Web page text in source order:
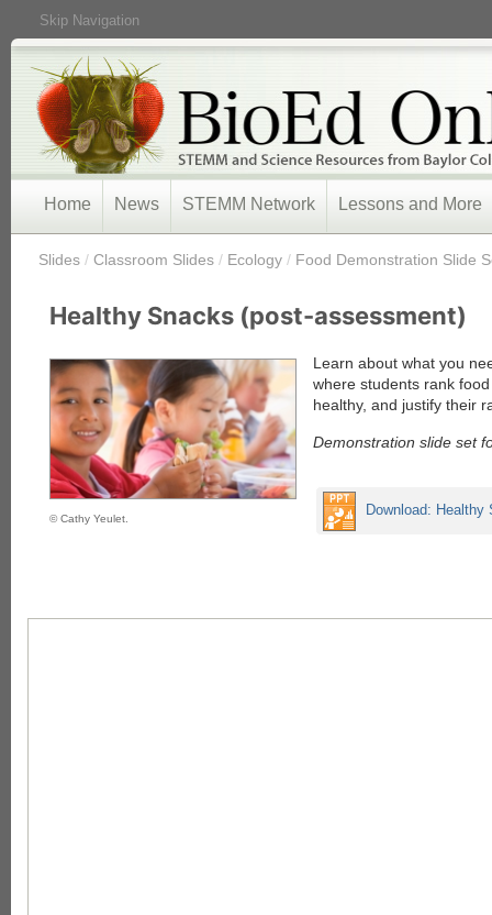
Skip Navigation
Home News STEMM Network Lessons and More
Slides / Classroom Slides / Ecology / Food Demonstration Slide
Healthy Snacks (post-assessment)
© Cathy Yeulet.
Learn about what you
where students rank
healthy, and justify their
Demonstration slide set
Download: